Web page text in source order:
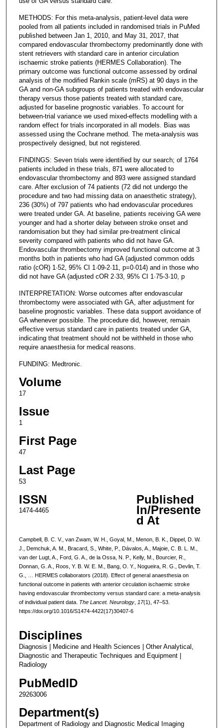
METHODS: For this meta-analysis, patient-level data were
pooled from all patients included in randomised trials in PuMed
published between Jan 1, 2010, and May 31, 2017, that
compared endovascular thrombectomy predominantly done with
stent retrievers with standard care in anterior circulation
ischaemic stroke patients (HERMES Collaboration). The
primary outcome was functional outcome assessed by ordinal
analysis of the modified Rankin scale (mRS) at 90 days in the
GA and non-GA subgroups of patients treated with endovascular
therapy versus those patients treated with standard care,
adjusted for baseline prognostic variables. To account for
between-trial variance we used mixed-effects modelling with a
random effect for trials incorporated in all models. Bias was
assessed using the Cochrane method. The meta-analysis was
prospectively designed, but not registered.
FINDINGS: Seven trials were identified by our search; of 1764
patients included in these trials, 871 were allocated to
endovascular thrombectomy and 893 were assigned standard
care. After exclusion of 74 patients (72 did not undergo the
procedure and two had missing data on anaesthetic strategy),
236 (30%) of 797 patients who had endovascular procedures
were treated under GA. At baseline, patients receiving GA were
younger and had a shorter delay between stroke onset and
randomisation but they had similar pre-treatment clinical
severity compared with patients who did not have GA.
Endovascular thrombectomy improved functional outcome at 3
months both in patients who had GA (adjusted common odds
ratio (cOR) 1·52, 95% CI 1·09-2·11, p=0·014) and in those who
did not have GA (adjusted cOR 2·33, 95% CI 1·75-3·10, p
INTERPRETATION: Worse outcomes after endovascular
thrombectomy were associated with GA, after adjustment for
baseline prognostic variables. These data support avoidance of
GA whenever possible. The procedure did, however, remain
effective versus standard care in patients treated under GA,
indicating that treatment should not be withheld in those who
require anaesthesia for medical reasons.
FUNDING: Medtronic.
Volume
17
Issue
1
First Page
47
Last Page
53
ISSN
1474-4465
Published
In/Presente
d At
Campbell, B. C. V., van Zwam, W. H., Goyal, M., Menon, B. K., Dippel, D. W.
J., Demchuk, A. M., Bracard, S., White, P., Dávalos, A., Majoie, C. B. L. M.,
van der Lugt, A., Ford, G. A., de la Ossa, N. P., Kelly, M., Bourcier, R.,
Donnan, G. A., Roos, Y. B. W. E. M., Bang, O. Y., Nogueira, R. G., Devlin, T.
G., … HERMES collaborators (2018). Effect of general anaesthesia on
functional outcome in patients with anterior circulation ischaemic stroke
having endovascular thrombectomy versus standard care: a meta-analysis
of individual patient data. The Lancet. Neurology, 17(1), 47–53.
https://doi.org/10.1016/S1474-4422(17)30407-6
Disciplines
Diagnosis | Medicine and Health Sciences | Other Analytical,
Diagnostic and Therapeutic Techniques and Equipment |
Radiology
PubMedID
29263006
Department(s)
Department of Radiology and Diagnostic Medical Imaging